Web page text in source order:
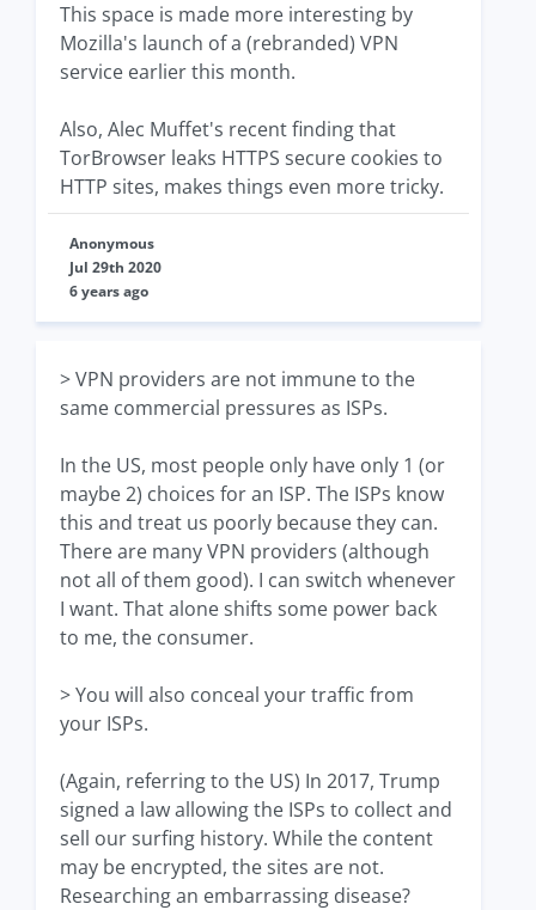
This space is made more interesting by
Mozilla's launch of a (rebranded) VPN
service earlier this month.
Also, Alec Muffet's recent finding that
TorBrowser leaks HTTPS secure cookies to
HTTP sites, makes things even more tricky.
Anonymous
Jul 29th 2020
6 years ago
> VPN providers are not immune to the
same commercial pressures as ISPs.
In the US, most people only have only 1 (or
maybe 2) choices for an ISP. The ISPs know
this and treat us poorly because they can.
There are many VPN providers (although
not all of them good). I can switch whenever
I want. That alone shifts some power back
to me, the consumer.
> You will also conceal your traffic from
your ISPs.
(Again, referring to the US) In 2017, Trump
signed a law allowing the ISPs to collect and
sell our surfing history. While the content
may be encrypted, the sites are not.
Researching an embarrassing disease?